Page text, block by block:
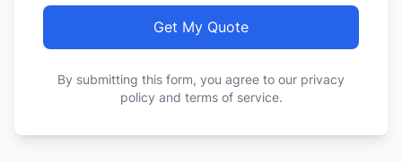
Get My Quote
By submitting this form, you agree to our privacy
policy and terms of service.